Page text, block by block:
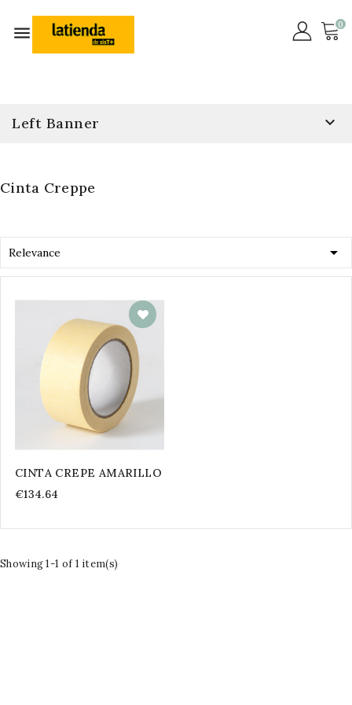
 0
Left Banner 
Cinta Creppe
Relevance 
CINTA CREPE AMARILLO
€134.64
Showing 1-1 of 1 item(s)